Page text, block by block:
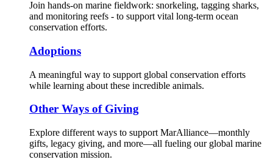
Join hands-on marine fieldwork: snorkeling, tagging sharks,
and monitoring reefs - to support vital long-term ocean
conservation efforts.
Adoptions
A meaningful way to support global conservation efforts
while learning about these incredible animals.
Other Ways of Giving
Explore different ways to support MarAlliance—monthly
gifts, legacy giving, and more—all fueling our global marine
conservation mission.